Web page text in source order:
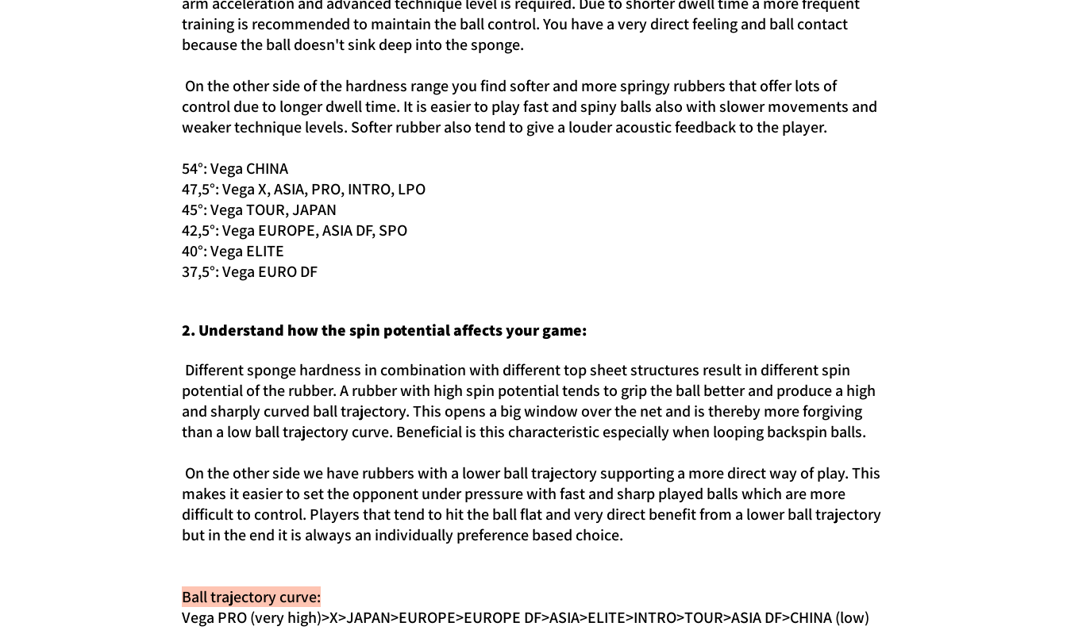
training is recommended to maintain the ball control. You have a very direct feeling and ball contact
because the ball doesn't sink deep into the sponge.
On the other side of the hardness range you find softer and more springy rubbers that offer lots of
control due to longer dwell time. It is easier to play fast and spiny balls also with slower movements and
weaker technique levels. Softer rubber also tend to give a louder acoustic feedback to the player.
54°: Vega CHINA
47,5°: Vega X, ASIA, PRO, INTRO, LPO
45°: Vega TOUR, JAPAN
42,5°: Vega EUROPE, ASIA DF, SPO
40°: Vega ELITE
37,5°: Vega EURO DF
2. Understand how the spin potential affects your game:
Different sponge hardness in combination with different top sheet structures result in different spin
potential of the rubber. A rubber with high spin potential tends to grip the ball better and produce a high
and sharply curved ball trajectory. This opens a big window over the net and is thereby more forgiving
than a low ball trajectory curve. Beneficial is this characteristic especially when looping backspin balls.
On the other side we have rubbers with a lower ball trajectory supporting a more direct way of play. This
makes it easier to set the opponent under pressure with fast and sharp played balls which are more
difficult to control. Players that tend to hit the ball flat and very direct benefit from a lower ball trajectory
but in the end it is always an individually preference based choice.
Ball trajectory curve:
Vega PRO (very high)>X>JAPAN>EUROPE>EUROPE DF>ASIA>ELITE>INTRO>TOUR>ASIA DF>CHINA (low)